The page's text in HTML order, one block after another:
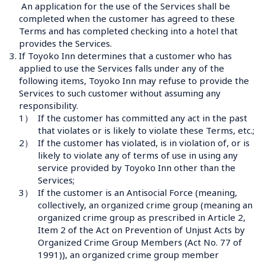
completed when the customer has agreed to these
Terms and has completed checking into a hotel that
provides the Services.
3. If Toyoko Inn determines that a customer who has
applied to use the Services falls under any of the
following items, Toyoko Inn may refuse to provide the
Services to such customer without assuming any
responsibility.
1）
If the customer has committed any act in the past
that violates or is likely to violate these Terms, etc.;
2）
If the customer has violated, is in violation of, or is
likely to violate any of terms of use in using any
service provided by Toyoko Inn other than the
Services;
3）
If the customer is an Antisocial Force (meaning,
collectively, an organized crime group (meaning an
organized crime group as prescribed in Article 2,
Item 2 of the Act on Prevention of Unjust Acts by
Organized Crime Group Members (Act No. 77 of
1991)), an organized crime group member